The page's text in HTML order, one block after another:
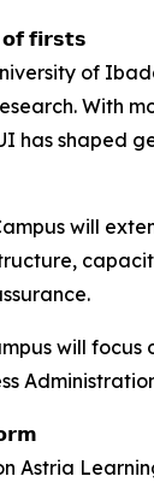
𝗳𝗶𝗿𝘀𝘁𝘀
of
With
has shaped
will
will
Astria